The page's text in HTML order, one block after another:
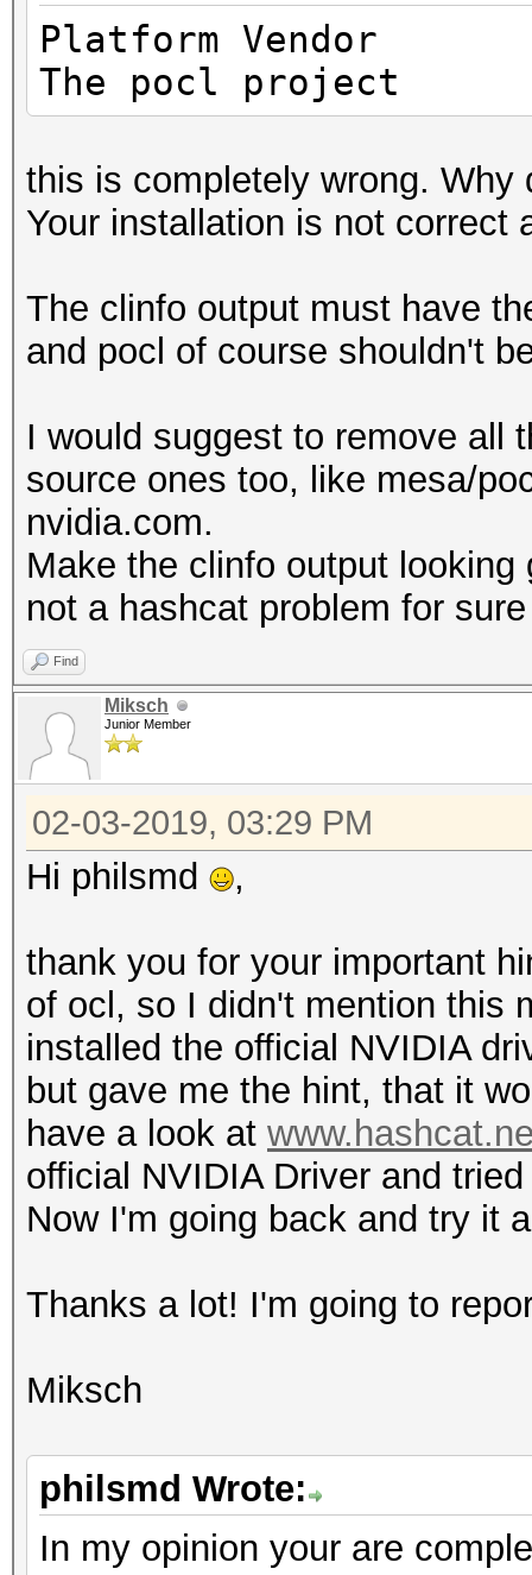
Max
4200MHz
Device
(core)
Max
8
Supported
equally, by counts
Supported
(n/a)
Max work
3
Max
4096x4096x4096
Max
4096
Preferred work
8
Preferred /
16 / 16
16 / 16
8 / 8
4 / 4
0 / 0 (n/
8 / 8
4 / 4
Half-precision
(n/a)
Single-precision
The pocl project
this is completely wrong.
Your installation is not correct
The clinfo output must have
and pocl of course shouldn't
I would suggest to remove all
source ones too, like mesa/
nvidia.com.
Make the clinfo output
not a hashcat problem for
Find
Miksch
Junior Member
02-03-2019, 03:29 PM
Hi philsmd ,
thank you for your important
of ocl, so I didn't mention this
installed the official NVIDIA
but gave me the hint, that it
have a look at
official NVIDIA Driver and
Now I'm going back and try it
Thanks a lot! I'm going to
Miksch
philsmd Wrote:
In my opinion your are